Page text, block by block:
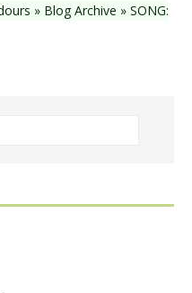
» Blog Archive » SONG: